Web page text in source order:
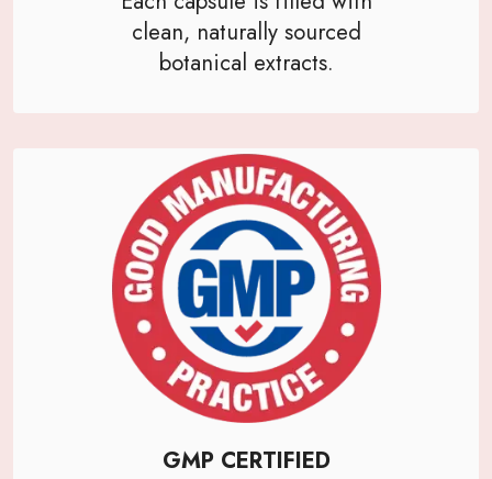
clean, naturally sourced
botanical extracts.
GMP CERTIFIED